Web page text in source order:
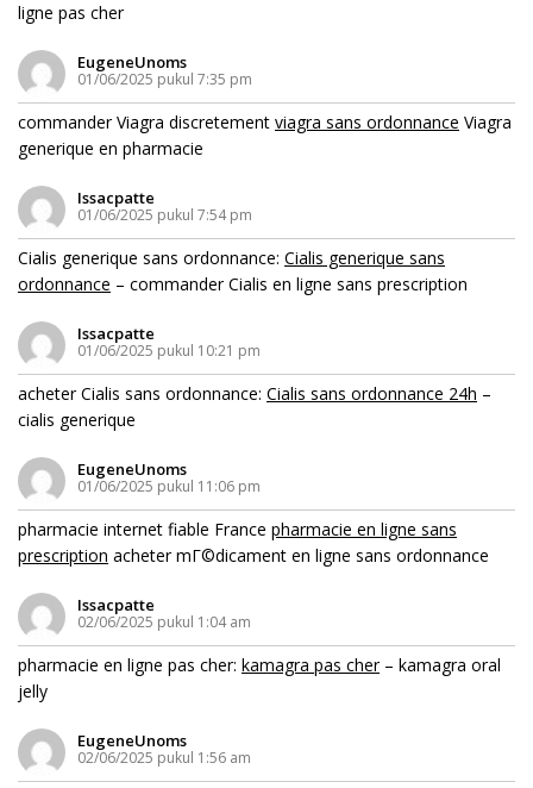
ligne pas cher
EugeneUnoms
01/06/2025 pukul 7:35 pm
commander Viagra discretement viagra sans ordonnance Viagra
generique en pharmacie
Issacpatte
01/06/2025 pukul 7:54 pm
Cialis generique sans ordonnance: Cialis generique sans
ordonnance – commander Cialis en ligne sans prescription
Issacpatte
01/06/2025 pukul 10:21 pm
acheter Cialis sans ordonnance: Cialis sans ordonnance 24h –
cialis generique
EugeneUnoms
01/06/2025 pukul 11:06 pm
pharmacie internet fiable France pharmacie en ligne sans
prescription acheter mГ©dicament en ligne sans ordonnance
Issacpatte
02/06/2025 pukul 1:04 am
pharmacie en ligne pas cher: kamagra pas cher– kamagra oral
jelly
EugeneUnoms
02/06/2025 pukul 1:56 am